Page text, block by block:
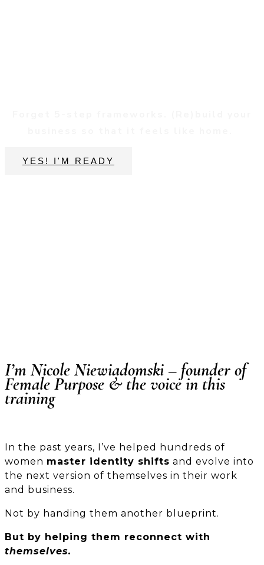
YES! I'M READY
I’m Nicole Niewiadomski – founder of
Female Purpose & the voice in this
training
In the past years, I’ve helped hundreds of
women master identity shifts and evolve into
the next version of themselves in their work
and business.
Not by handing them another blueprint.
But by helping them reconnect with
themselves.